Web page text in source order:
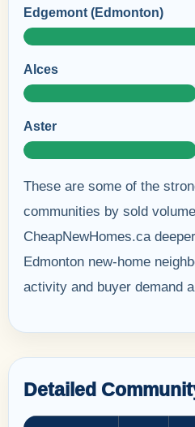
Edgemont (Edmonton)
Alces
Aster
These are some of the
communities by sold
CheapNewHomes.ca
Edmonton new-home
activity and buyer demand
Detailed